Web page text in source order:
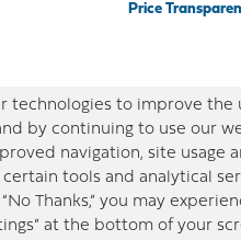
Price
included in this site is designed for
technologies to improve
by continuing to use our
navigation, site usage
tools and analytical
Thanks,” you may
at the bottom of your